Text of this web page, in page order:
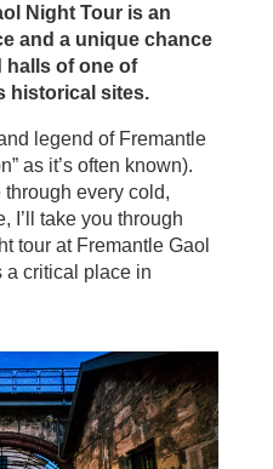
Night Tour is an
and a unique chance
halls of one of
historical sites.
legend of Fremantle
as it’s often known).
through every cold,
I’ll take you through
tour at Fremantle Gaol
a critical place in